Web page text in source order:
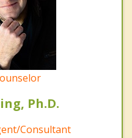
Ph.D.
Consultant